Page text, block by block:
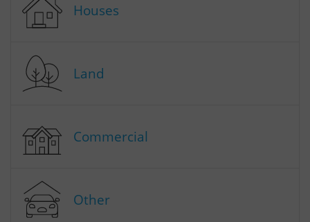
Houses
Land
Commercial
Other